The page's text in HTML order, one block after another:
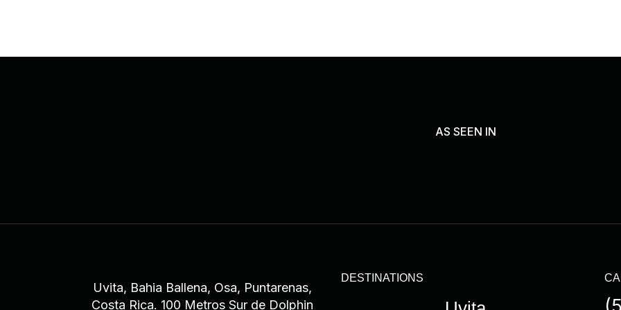
AS SEEN IN
Uvita, Bahia Ballena, Osa, Puntarenas,
Costa Rica. 100 Metros Sur de Dolphin
DESTINATIONS